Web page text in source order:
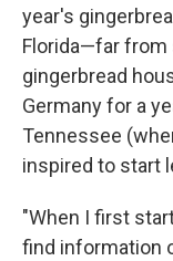
year's
Florida—far from
gingerbread
Germany for a
Tennessee
inspired to start
"When I first
find information